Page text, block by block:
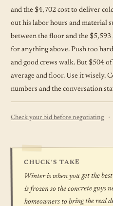
and the $4,702 cost to deliver
out his labor hours and material
between the floor and the
for anything above. Push too
and good crews walk. But $504
average and floor. Use it wisely.
numbers and the conversation
Check your bid before negotiating ·
CHUCK'S TAKE
Winter is when you get the
is frozen so the concrete guys
homeowners to bring the real